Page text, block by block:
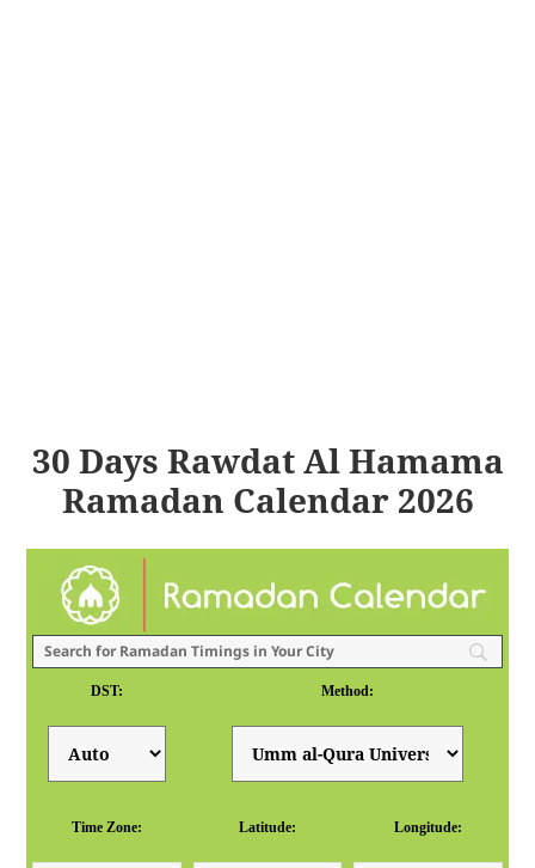
30 Days Rawdat Al Hamama
Ramadan Calendar 2026
DST: Method:
Time Zone: Latitude: Longitude: